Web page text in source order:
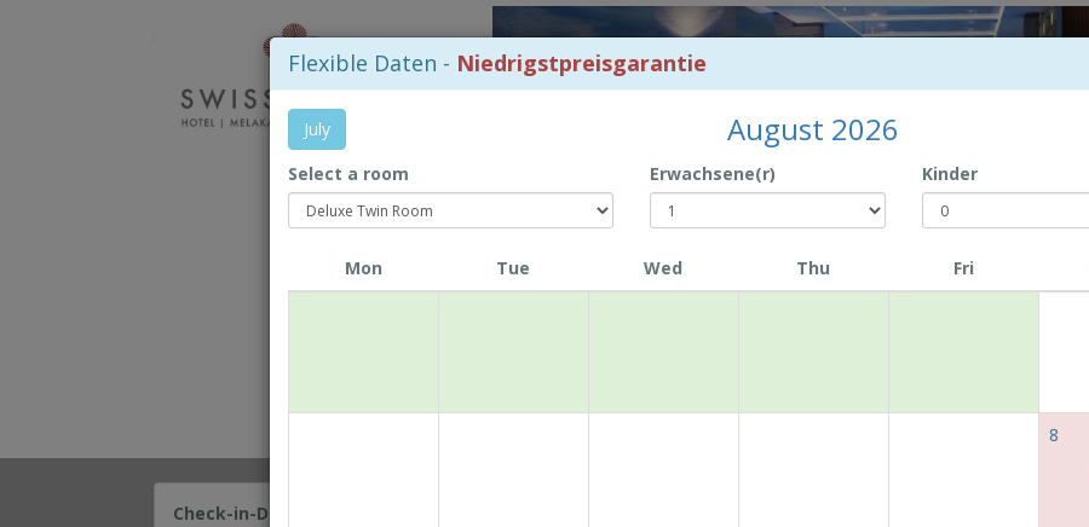
Check-in-Datum
Flexible Daten - Niedrigstpreisgarantie
July August 2026
Select a room Erwachsene(r) Kinder
Mon Tue Wed Thu Fri
8